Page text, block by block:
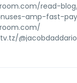
read-
amp-fast-